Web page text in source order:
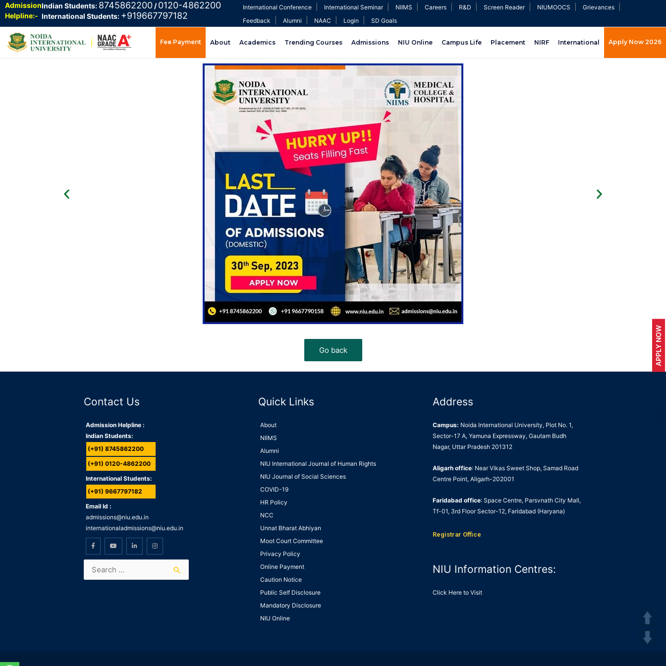
Admission
Helpline:-
Indian Students: 8745862200 /0120-4862200
International Students: +919667797182
International Conference International Seminar| NIIMS Careers R&D Screen Reader| NIUMOOCS Grievances
Feedback Alumni NAAC Login SD Goals
Fee Payment About Academics Trending Courses Admissions NIU Online Campus Life Placement NIRF International Apply Now 2026
Contact Us
Admission Helpline :
Indian Students:
(+91) 8745862200
(+91) 0120-4862200
International Students:
(+91) 9667797182
Email Id :
admissions@niu.edu.in
internationaladmissions@niu.edu.in
Quick Links
About
NIIMS
Alumni
NIU International Journal of Human Rights
NIU Journal of Social Sciences
COVID-19
HR Policy
NCC
Unnat Bharat Abhiyan
Moot Court Committee
Privacy Policy
Online Payment
Caution Notice
Public Self Disclosure
Mandatory Disclosure
NIU Online
Address
Campus: Noida International University, Plot No. 1,
Sector-17 A, Yamuna Expressway, Gautam Budh
Nagar, Uttar Pradesh 201312
Aligarh office: Near Vikas Sweet Shop, Samad Road
Centre Point, Aligarh-202001
Faridabad office: Space Centre, Parsvnath City Mall,
Tf-01, 3rd Floor Sector-12, Faridabad (Haryana)
Registrar Office
NIU Information Centres:
Click Here to Visit
APPLY NOW